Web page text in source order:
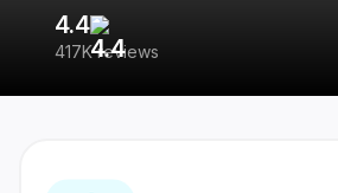
4.4
417K reviews